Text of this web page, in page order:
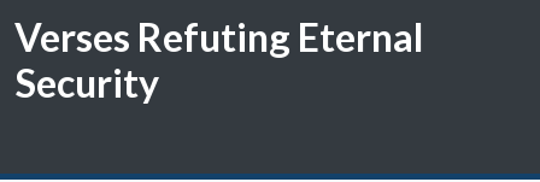
Verses Refuting Eternal
Security